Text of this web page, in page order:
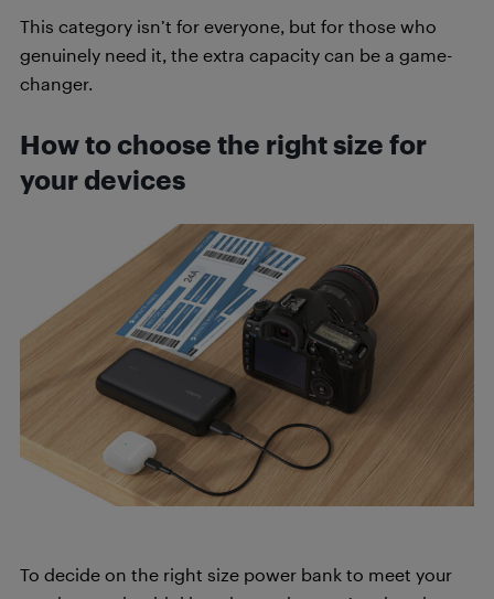
This category isn’t for everyone, but for those who
genuinely need it, the extra capacity can be a game-
changer.
How to choose the right size for
your devices
To decide on the right size power bank to meet your